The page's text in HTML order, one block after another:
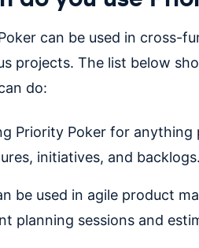
can be used in cross-
projects. The list below
do:
Priority Poker for
initiatives, and backlogs.
be used in agile product
planning sessions and